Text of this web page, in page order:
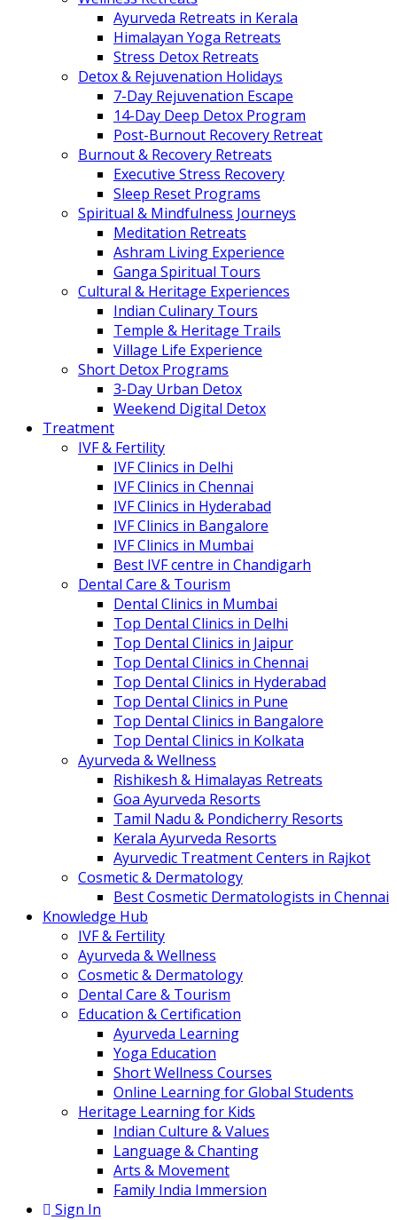
Ayurveda Retreats in Kerala
Himalayan Yoga Retreats
Stress Detox Retreats
Detox & Rejuvenation Holidays
7-Day Rejuvenation Escape
14-Day Deep Detox Program
Post-Burnout Recovery Retreat
Burnout & Recovery Retreats
Executive Stress Recovery
Sleep Reset Programs
Spiritual & Mindfulness Journeys
Meditation Retreats
Ashram Living Experience
Ganga Spiritual Tours
Cultural & Heritage Experiences
Indian Culinary Tours
Temple & Heritage Trails
Village Life Experience
Short Detox Programs
3-Day Urban Detox
Weekend Digital Detox
Treatment
IVF & Fertility
IVF Clinics in Delhi
IVF Clinics in Chennai
IVF Clinics in Hyderabad
IVF Clinics in Bangalore
IVF Clinics in Mumbai
Best IVF centre in Chandigarh
Dental Care & Tourism
Dental Clinics in Mumbai
Top Dental Clinics in Delhi
Top Dental Clinics in Jaipur
Top Dental Clinics in Chennai
Top Dental Clinics in Hyderabad
Top Dental Clinics in Pune
Top Dental Clinics in Bangalore
Top Dental Clinics in Kolkata
Ayurveda & Wellness
Rishikesh & Himalayas Retreats
Goa Ayurveda Resorts
Tamil Nadu & Pondicherry Resorts
Kerala Ayurveda Resorts
Ayurvedic Treatment Centers in Rajkot
Cosmetic & Dermatology
Best Cosmetic Dermatologists in Chennai
Knowledge Hub
IVF & Fertility
Ayurveda & Wellness
Cosmetic & Dermatology
Dental Care & Tourism
Education & Certification
Ayurveda Learning
Yoga Education
Short Wellness Courses
Online Learning for Global Students
Heritage Learning for Kids
Indian Culture & Values
Language & Chanting
Arts & Movement
Family India Immersion
Sign In